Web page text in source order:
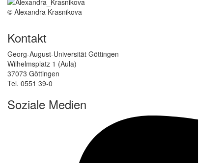
© Alexandra Krasnikova
Kontakt
Georg-August-Universität Göttingen
Wilhelmsplatz 1 (Aula)
37073 Göttingen
Tel. 0551 39-0
Soziale Medien